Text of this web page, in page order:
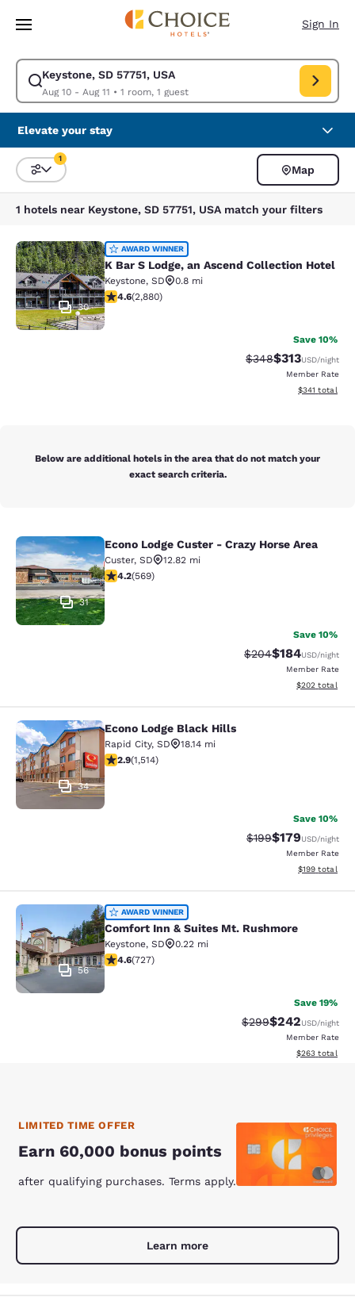
Skip To Main Content
Sign In
Keystone, SD 57751, USA
Aug 10 - Aug 11 • 1 room, 1 guest
Modify search for Keystone, SD 57751, USA. Check in date Aug 10,
Elevate your stay
Sort and Filter
1
Map
1 hotels near Keystone, SD 57751, USA match your filters
K Bar S Lodge, an Ascend
30
AWARD WINNER
K Bar S Lodge, an Ascend Collection Hotel
Keystone, SD
0.8 mi
4.64 stars rating. Exceptional. 2880 reviews
4.6(2,880)
Save 10%
Strikethrough Rate:
$348Discounted
$313USD/night
Member Rate
View
$341 total
Below are additional hotels in the area that do not match your
exact search criteria.
Econo Lodge Custer - Crazy Horse
31
Econo Lodge Custer - Crazy Horse Area
Custer, SD
12.82 mi
4.24 stars rating. Excellent. 569 reviews
4.2(569)
Save 10%
Strikethrough Rate:
$204Discounted
$184USD/night
Member Rate
View
$202 total
Econo Lodge Black Hills
34
Econo Lodge Black Hills
Rapid City, SD
18.14 mi
2.92 stars rating. Fair. 1514 reviews
2.9(1,514)
Save 10%
Strikethrough Rate:
$199Discounted
$179USD/night
Member Rate
View
$199 total
Comfort Inn & Suites Mt. Rushmore
56
AWARD WINNER
Comfort Inn & Suites Mt. Rushmore
Keystone, SD
0.22 mi
4.56 stars rating. Excellent. 727 reviews
4.6(727)
Save 19%
Strikethrough Rate:
$299Discounted
$242USD/night
Member Rate
View
$263 total
LIMITED TIME OFFER
Earn 60,000 bonus points
after qualifying purchases. Terms apply.
Learn more